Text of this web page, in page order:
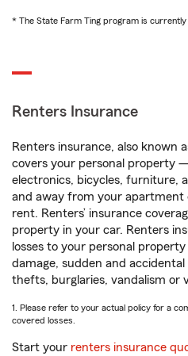
* The State Farm Ting program is currently
Renters Insurance
Renters insurance, also known
covers your personal property
electronics, bicycles, furniture,
and away from your
rent. Renters’ insurance
property in your car. Renters
losses to your personal
damage, sudden and
thefts, burglaries, vandalism or
1. Please refer to your actual policy for a
covered losses.
Start your renters insurance